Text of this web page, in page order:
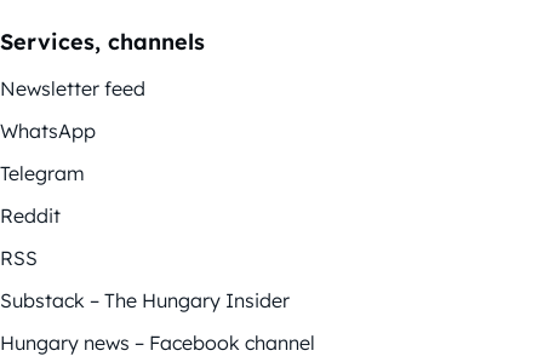
Services, channels
Newsletter feed
WhatsApp
Telegram
Reddit
RSS
Substack – The Hungary Insider
Hungary news – Facebook channel